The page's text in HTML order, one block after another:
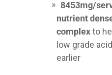
8453mg/
nutrient
complexto
low grade
earlier